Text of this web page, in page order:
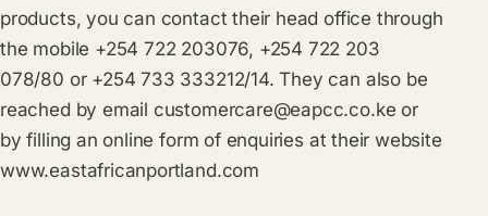
products, you can contact their head office through
the mobile +254 722 203076, +254 722 203
078/80 or +254 733 333212/14. They can also be
reached by email customercare@eapcc.co.ke or
by filling an online form of enquiries at their website
www.eastafricanportland.com